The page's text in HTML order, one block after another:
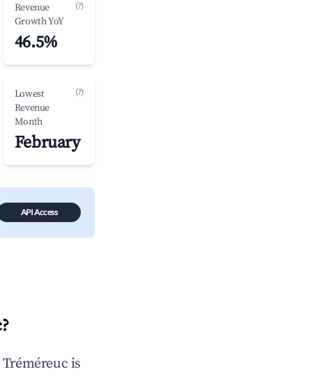
Revenue
Growth YoY
(?)
46.5%
Lowest
Revenue
Month
(?)
February
API Access
?
Tréméreuc is